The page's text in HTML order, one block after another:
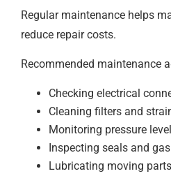
Regular maintenance helps
reduce repair costs.
Recommended maintenance
Checking electrical
Cleaning filters and
Monitoring pressure
Inspecting seals and
Lubricating moving